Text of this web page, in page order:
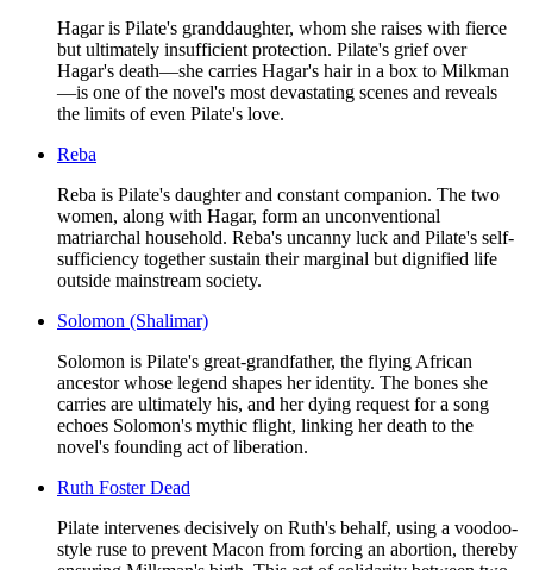
Hagar is Pilate's granddaughter, whom she raises with fierce
but ultimately insufficient protection. Pilate's grief over
Hagar's death—she carries Hagar's hair in a box to Milkman
—is one of the novel's most devastating scenes and reveals
the limits of even Pilate's love.
Reba
Reba is Pilate's daughter and constant companion. The two
women, along with Hagar, form an unconventional
matriarchal household. Reba's uncanny luck and Pilate's self-
sufficiency together sustain their marginal but dignified life
outside mainstream society.
Solomon (Shalimar)
Solomon is Pilate's great-grandfather, the flying African
ancestor whose legend shapes her identity. The bones she
carries are ultimately his, and her dying request for a song
echoes Solomon's mythic flight, linking her death to the
novel's founding act of liberation.
Ruth Foster Dead
Pilate intervenes decisively on Ruth's behalf, using a voodoo-
style ruse to prevent Macon from forcing an abortion, thereby